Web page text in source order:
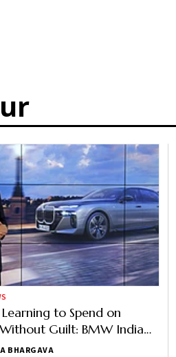
to Spend on
Guilt: BMW India
BHARGAVA